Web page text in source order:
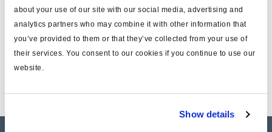
about your use of our site with our social media, advertising and
analytics partners who may combine it with other information that
you’ve provided to them or that they’ve collected from your use of
their services. You consent to our cookies if you continue to use our
website.
Show details
Pièces détachées et kit de
réparation